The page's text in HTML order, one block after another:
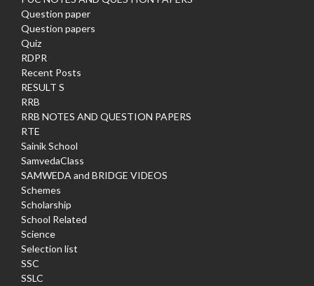
Question paper
Question papers
Quiz
RDPR
Recent Posts
RESULT S
RRB
RRB NOTES AND QUESTION PAPERS
RTE
Sainik School
SamvedaClass
SAMWEDA and BRIDGE VIDEOS
Schemes
Scholarship
School Related
Science
Selection list
SSC
SSLC